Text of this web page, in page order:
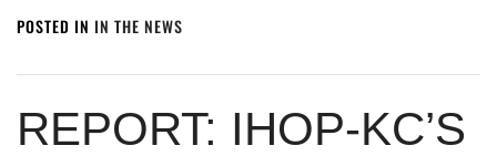
POSTED IN IN THE NEWS
REPORT: IHOP-KC’S